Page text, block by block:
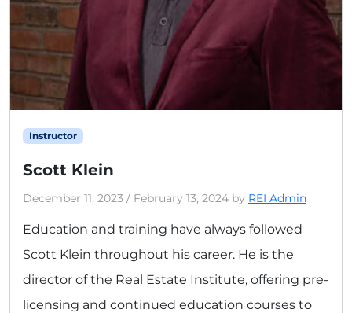
Instructor
Scott Klein
December 11, 2023 / February 13, 2024 by REI Admin
Education and training have always followed
Scott Klein throughout his career. He is the
director of the Real Estate Institute, offering pre-
licensing and continued education courses to